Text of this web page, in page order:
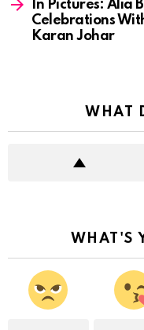
In Pictures: Alia
Celebrations
Karan Johar
WHAT
WHAT'S